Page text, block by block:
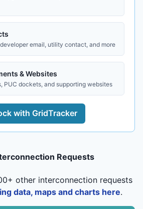
email, utility contact, and more
& Websites
PUC dockets, and supporting websites
with GridTracker
Requests
other interconnection requests
data, maps and charts here.